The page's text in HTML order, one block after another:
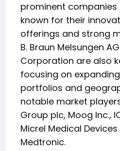
prominent companies
known for their
offerings and strong
B. Braun Melsungen
Corporation are also
focusing on
portfolios and
notable market
Group plc, Moog Inc.,
Micrel Medical Devices
Medtronic.